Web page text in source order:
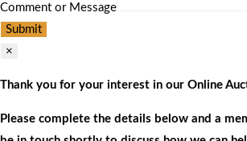
Comment or Message
Submit
×
Thank you for your interest in our Online
Please complete the details below and a